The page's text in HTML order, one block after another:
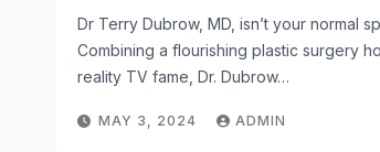
Dr Terry Dubrow, MD, isn’t your normal
Combining a flourishing plastic surgery
reality TV fame, Dr. Dubrow…
MAY 3, 2024 ADMIN